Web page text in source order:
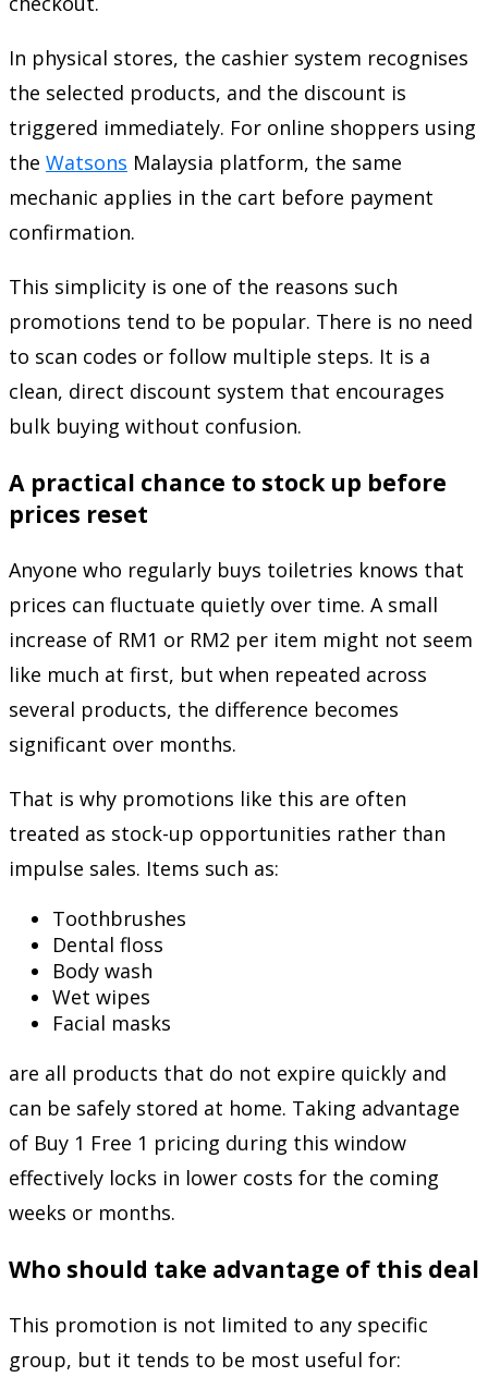
In physical stores, the cashier system recognises
the selected products, and the discount is
triggered immediately. For online shoppers using
the Watsons Malaysia platform, the same
mechanic applies in the cart before payment
confirmation.
This simplicity is one of the reasons such
promotions tend to be popular. There is no need
to scan codes or follow multiple steps. It is a
clean, direct discount system that encourages
bulk buying without confusion.
A practical chance to stock up before
prices reset
Anyone who regularly buys toiletries knows that
prices can fluctuate quietly over time. A small
increase of RM1 or RM2 per item might not seem
like much at first, but when repeated across
several products, the difference becomes
significant over months.
That is why promotions like this are often
treated as stock-up opportunities rather than
impulse sales. Items such as:
Toothbrushes
Dental floss
Body wash
Wet wipes
Facial masks
are all products that do not expire quickly and
can be safely stored at home. Taking advantage
of Buy 1 Free 1 pricing during this window
effectively locks in lower costs for the coming
weeks or months.
Who should take advantage of this deal
This promotion is not limited to any specific
group, but it tends to be most useful for: